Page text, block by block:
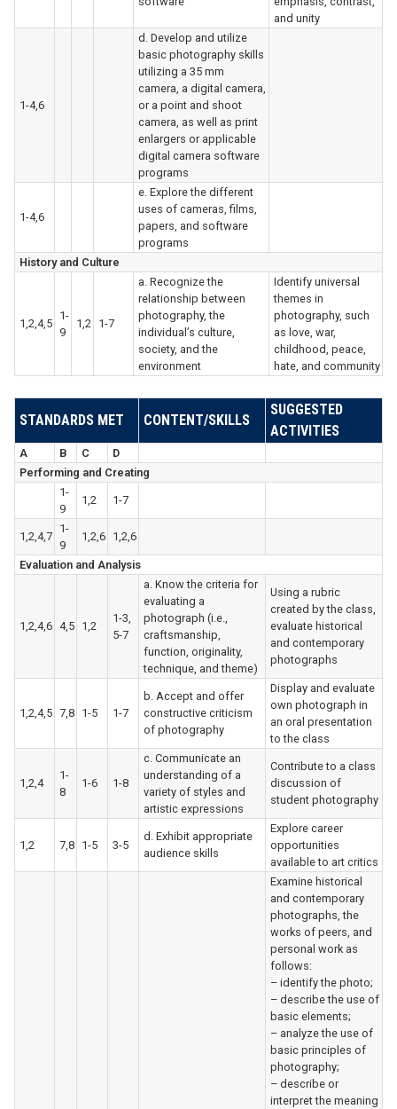
and unity
1-4,6
d. Develop and utilize
basic photography skills
utilizing a 35 mm
camera, a digital camera,
or a point and shoot
camera, as well as print
enlargers or applicable
digital camera software
programs
1-4,6
e. Explore the different
uses of cameras, films,
papers, and software
programs
History and Culture
1,2,4,5
1-
9
1,2 1-7
a. Recognize the
relationship between
photography, the
individual’s culture,
society, and the
environment
Identify universal
themes in
photography, such
as love, war,
childhood, peace,
hate, and community
STANDARDS MET CONTENT/SKILLS
SUGGESTED
ACTIVITIES
A B C
D
Performing and Creating
1-
9
1,2 1-7
1,2,4,7
1-
9
1,2,6 1,2,6
Evaluation and Analysis
1,2,4,6 4,5 1,2
1-3,
5-7
a. Know the criteria for
evaluating a
photograph (i.e.,
craftsmanship,
function, originality,
technique, and theme)
Using a rubric
created by the class,
evaluate historical
and contemporary
photographs
1,2,4,5 7,8 1-5 1-7
b. Accept and offer
constructive criticism
of photography
Display and evaluate
own photograph in
an oral presentation
to the class
1,2,4
1-
8
1-6 1-8
c. Communicate an
understanding of a
variety of styles and
artistic expressions
Contribute to a class
discussion of
student photography
1,2 7,8 1-5 3-5
d. Exhibit appropriate
audience skills
Explore career
opportunities
available to art critics
Examine historical
and contemporary
photographs, the
works of peers, and
personal work as
follows:
– identify the photo;
– describe the use of
basic elements;
– analyze the use of
basic principles of
photography;
– describe or
interpret the meaning